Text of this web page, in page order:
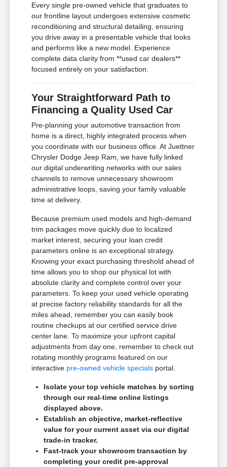
Every single pre-owned vehicle that graduates to
our frontline layout undergoes extensive cosmetic
reconditioning and structural detailing, ensuring
you drive away in a presentable vehicle that looks
and performs like a new model. Experience
complete data clarity from **used car dealers**
focused entirely on your satisfaction.
Your Straightforward Path to
Financing a Quality Used Car
Pre-planning your automotive transaction from
home is a direct, highly integrated process when
you coordinate with our business office. At Juettner
Chrysler Dodge Jeep Ram, we have fully linked
our digital underwriting networks with our sales
channels to remove unnecessary showroom
administrative loops, saving your family valuable
time at delivery.
Because premium used models and high-demand
trim packages move quickly due to localized
market interest, securing your loan credit
parameters online is an exceptional strategy.
Knowing your exact purchasing threshold ahead of
time allows you to shop our physical lot with
absolute clarity and complete control over your
parameters. To keep your used vehicle operating
at precise factory reliability standards for all the
miles ahead, remember you can easily book
routine checkups at our certified service drive
center lane. To maximize your upfront capital
adjustments from day one, remember to check out
rotating monthly programs featured on our
interactive pre-owned vehicle specials portal.
Isolate your top vehicle matches by sorting
through our real-time online listings
displayed above.
Establish an objective, market-reflective
value for your current asset via our digital
trade-in tracker.
Fast-track your showroom transaction by
completing your credit pre-approval